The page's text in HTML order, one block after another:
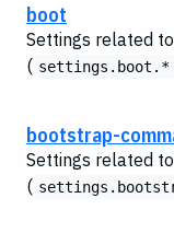
boot
Settings related
( settings.boot.*
bootstrap-
Settings related
(